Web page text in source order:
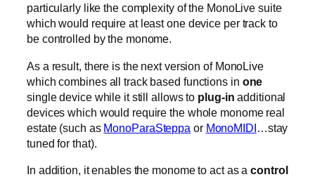
particularly like the complexity of the MonoLive suite
which would require at least one device per track to
be controlled by the monome.
As a result, there is the next version of MonoLive
which combines all track based functions in one
single device while it still allows to plug-inadditional
devices which would require the whole monome real
estate (such as MonoParaSteppa or MonoMIDI …stay
tuned for that).
In addition, it enables the monome to act as acontrol